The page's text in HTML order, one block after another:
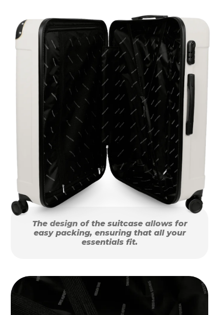
The design of the suitcase allows for
easy packing, ensuring that all your
essentials fit.